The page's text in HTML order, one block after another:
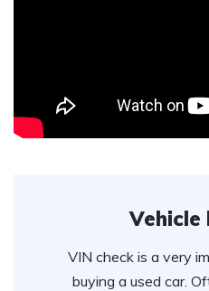
VIN check is a very
buying a used car.